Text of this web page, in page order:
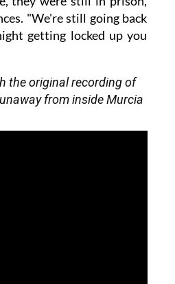
"We're still going back
getting locked up you
the original recording of
from inside Murcia